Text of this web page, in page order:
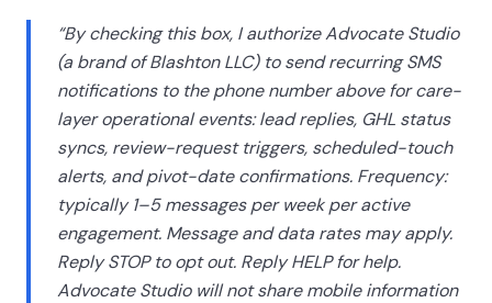
“By checking this box, I authorize Advocate Studio
(a brand ofBlashton LLC) to send recurring SMS
notifications to the phone number above for care-
layer operational events: lead replies, GHL status
syncs, review-request triggers, scheduled-touch
alerts, and pivot-date confirmations. Frequency:
typically 1–5 messages per week per active
engagement. Message and data rates may apply.
Reply STOP to opt out. Reply HELP for help.
Advocate Studio will not share mobile information